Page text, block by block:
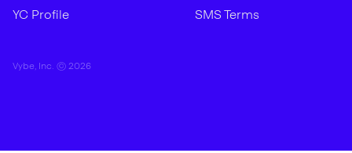
YC Profile
SMS Terms
Vybe, Inc. © 2026